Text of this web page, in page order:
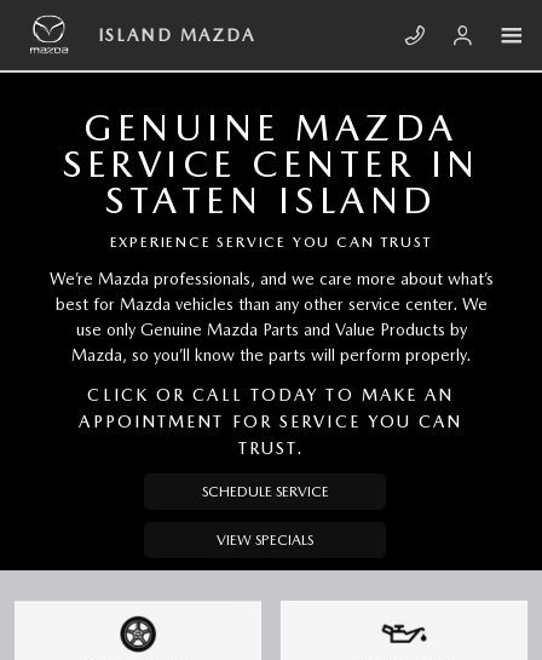
Skip to main content
ISLAND MAZDA
ISLAND MAZDA
GENUINE MAZDA
SERVICE CENTER IN
STATEN ISLAND
EXPERIENCE SERVICE YOU CAN TRUST
We’re Mazda professionals, and we care more about what’s
best for Mazda vehicles than any other service center. We
use only Genuine Mazda Parts and Value Products by
Mazda, so you’ll know the parts will perform properly.
CLICK OR CALL TODAY TO MAKE AN
APPOINTMENT FOR SERVICE YOU CAN
TRUST.
SCHEDULE SERVICE
VIEW SPECIALS